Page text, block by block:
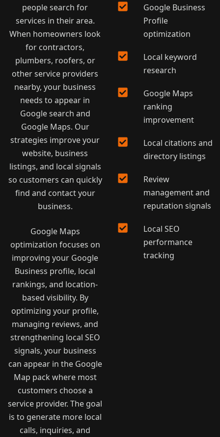
people search for
services in their area.
When homeowners look
for contractors,
plumbers, roofers, or
other service providers
nearby, your business
needs to appear in
Google search and
Google Maps. Our
strategies improve your
website, business
listings, and local signals
so customers can quickly
find and contact your
business.
Google Maps
optimization focuses on
improving your Google
Business profile, local
rankings, and location-
based visibility. By
optimizing your profile,
managing reviews, and
strengthening local SEO
signals, your business
can appear in the Google
Map pack where most
customers choose a
service provider. The goal
is to generate more local
calls, inquiries, and
Google Business
Profile
optimization
Local keyword
research
Google Maps
ranking
improvement
Local citations and
directory listings
Review
management and
reputation signals
Local SEO
performance
tracking